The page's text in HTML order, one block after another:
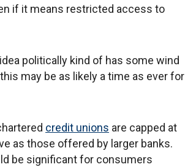
if it means restricted access to
politically kind of has some wind
may be as likely a time as ever for
credit unions are capped at
as those offered by larger banks.
be significant for consumers